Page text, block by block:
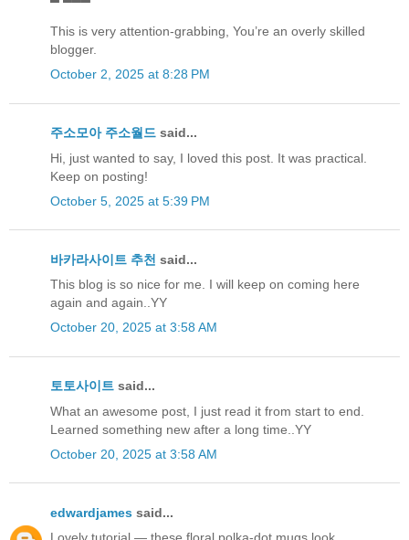
This is very attention-grabbing, You’re an overly skilled
blogger.
October 2, 2025 at 8:28 PM
주소모아 주소월드 said...
Hi, just wanted to say, I loved this post. It was practical.
Keep on posting!
October 5, 2025 at 5:39 PM
바카라사이트 추천 said...
This blog is so nice for me. I will keep on coming here
again and again..YY
October 20, 2025 at 3:58 AM
토토사이트 said...
What an awesome post, I just read it from start to end.
Learned something new after a long time..YY
October 20, 2025 at 3:58 AM
edwardjames said...